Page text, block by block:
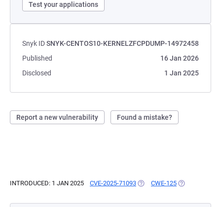
Test your applications
Snyk IDSNYK-CENTOS10-KERNELZFCPDUMP-14972458
Published
16 Jan 2026
Disclosed
1 Jan 2025
Report a new vulnerability Found a mistake?
INTRODUCED: 1 JAN 2025 CVE-2025-71093 (OPENS IN A NEW TAB)
CWE-125 (OPENS IN A